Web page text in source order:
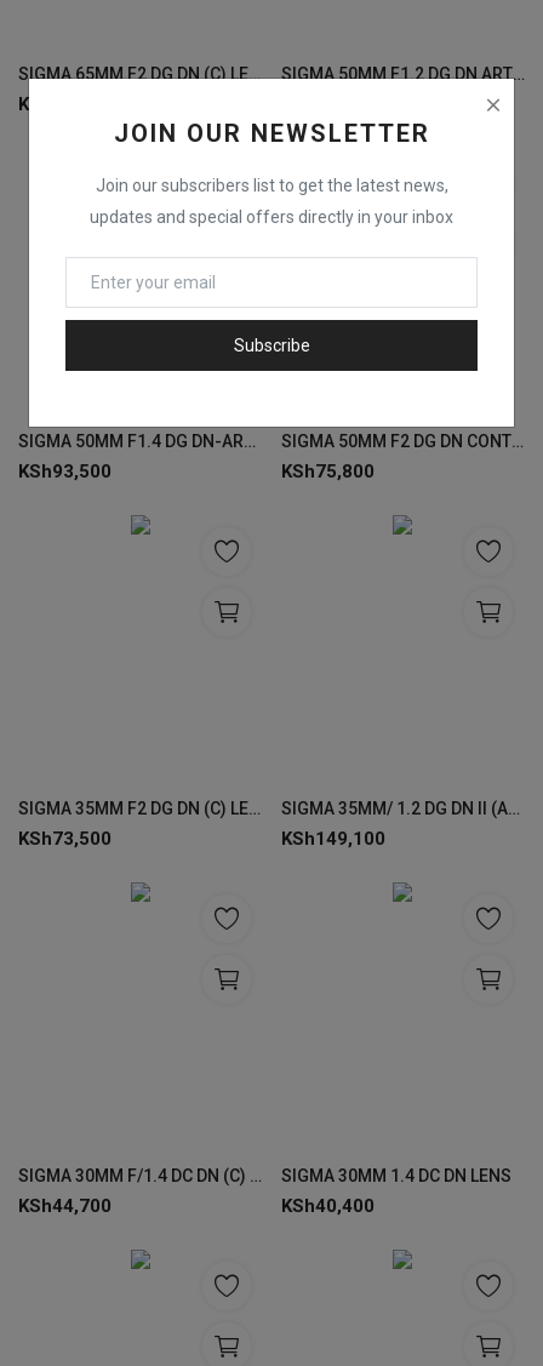
JOIN OUR NEWSLETTER
Join our subscribers list to get the latest news,
updates and special offers directly in your inbox
Subscribe
SIGMA 65MM F2 DG DN (C) LENSES FOR SONY
KSh
SIGMA 50MM F1.2 DG DN ART LENS FOR SONY
SIGMA 50MM F1.4 DG DN-ART LENS FOR SONY
KSh93,500
SIGMA 50MM F2 DG DN CONTEMPORARY LENSES FOR SONY
KSh75,800
SIGMA 35MM F2 DG DN (C) LENSES FOR SONY
KSh73,500
SIGMA 35MM/ 1.2 DG DN II (A) LENSES FOR SONY
KSh149,100
SIGMA 30MM F/1.4 DC DN (C) F/NZ LENS
KSh44,700
SIGMA 30MM 1.4 DC DN LENS
KSh40,400